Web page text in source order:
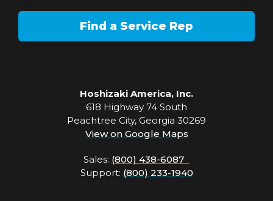
Find a Service Rep
Hoshizaki America, Inc.
618 Highway 74 South
Peachtree City, Georgia 30269
View on Google Maps
Sales: (800) 438-6087
Support: (800) 233-1940